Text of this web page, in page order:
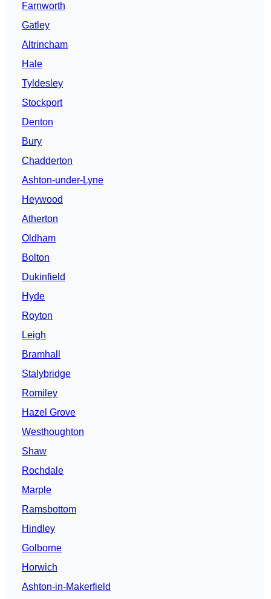
Farnworth
Gatley
Altrincham
Hale
Tyldesley
Stockport
Denton
Bury
Chadderton
Ashton-under-Lyne
Heywood
Atherton
Oldham
Bolton
Dukinfield
Hyde
Royton
Leigh
Bramhall
Stalybridge
Romiley
Hazel Grove
Westhoughton
Shaw
Rochdale
Marple
Ramsbottom
Hindley
Golborne
Horwich
Ashton-in-Makerfield